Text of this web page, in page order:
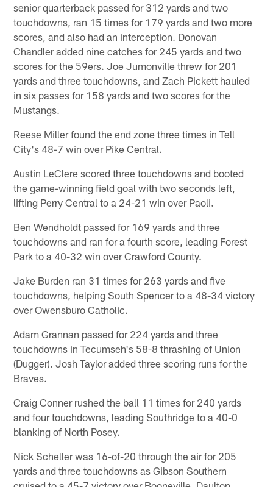
senior quarterback passed for 312 yards and two
touchdowns, ran 15 times for 179 yards and two more
scores, and also had an interception. Donovan
Chandler added nine catches for 245 yards and two
scores for the 59ers. Joe Jumonville threw for 201
yards and three touchdowns, and Zach Pickett hauled
in six passes for 158 yards and two scores for the
Mustangs.
Reese Miller found the end zone three times in Tell
City's 48-7 win over Pike Central.
Austin LeClere scored three touchdowns and booted
the game-winning field goal with two seconds left,
lifting Perry Central to a 24-21 win over Paoli.
Ben Wendholdt passed for 169 yards and three
touchdowns and ran for a fourth score, leading Forest
Park to a 40-32 win over Crawford County.
Jake Burden ran 31 times for 263 yards and five
touchdowns, helping South Spencer to a 48-34 victory
over Owensburo Catholic.
Adam Grannan passed for 224 yards and three
touchdowns in Tecumseh's 58-8 thrashing of Union
(Dugger). Josh Taylor added three scoring runs for the
Braves.
Craig Conner rushed the ball 11 times for 240 yards
and four touchdowns, leading Southridge to a 40-0
blanking of North Posey.
Nick Scheller was 16-of-20 through the air for 205
yards and three touchdowns as Gibson Southern